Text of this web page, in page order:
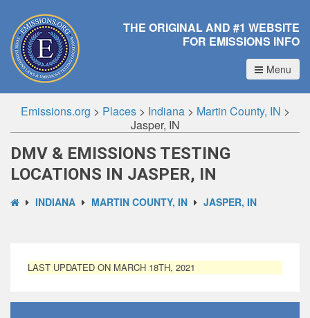
THE ORIGINAL AND #1 WEBSITE
FOR EMISSIONS INFO
Menu
Emissions.org > Places> Indiana> Martin County, IN >
Jasper, IN
DMV & EMISSIONS TESTING
LOCATIONS IN JASPER, IN
INDIANA MARTIN COUNTY, IN JASPER, IN
LAST UPDATED ON MARCH 18TH, 2021